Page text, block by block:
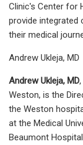
Clinic's Center for
provide integrated
their medical
Andrew Ukleja, MD
Andrew Ukleja, MD
Weston, is the
the Weston
at the Medical
Beaumont